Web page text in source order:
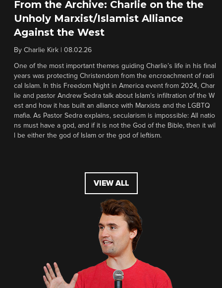
From the Archive: Charlie on the the
Unholy Marxist/Islamist Alliance
Against the West
By Charlie Kirk 08.02.26
One of the most important themes guiding Charlie’s life in his final
years was protecting Christendom from the encroachment of radi
cal Islam. In this Freedom Night in America event from 2024, Char
lie and pastor Andrew Sedra talk about Islam’s infiltration of the W
est and how it has built an alliance with Marxists and the LGBTQ
mafia. As Pastor Sedra explains, secularism is impossible: All natio
ns must have a god, and if it is not the God of the Bible, then it wil
l be either the god of Islam or the god of leftism.
VIEW ALL